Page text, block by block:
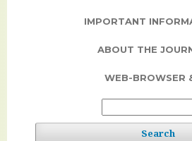
IMPORTANT
ABOUT THE
WEB-BROWSER
Search